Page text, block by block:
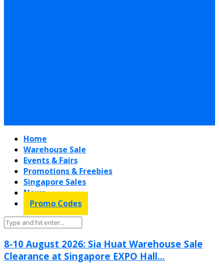
Home
Warehouse Sale
Events & Fairs
Promotions & Freebies
Singapore Sales
News
Promo Codes
8-10 August 2026: Sia Huat Warehouse Sale
Clearance at Singapore EXPO Hall...